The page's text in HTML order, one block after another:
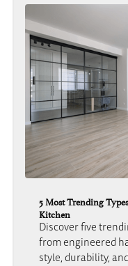
5 Most Trending
Kitchen
Discover five
from engineered
style, durability,